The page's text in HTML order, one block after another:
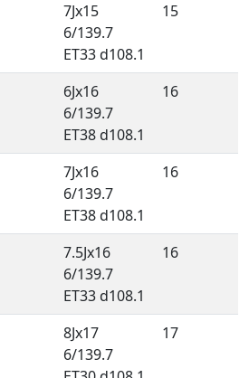
7Jx15
6/139.7
ET33 d108.1
15
6Jx16
6/139.7
ET38 d108.1
16
7Jx16
6/139.7
ET38 d108.1
16
7.5Jx16
6/139.7
ET33 d108.1
16
8Jx17
6/139.7
17